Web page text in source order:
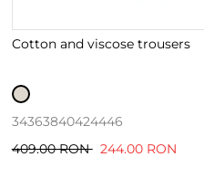
Cotton and viscose trousers
34363840424446
409.00 RON 244.00 RON